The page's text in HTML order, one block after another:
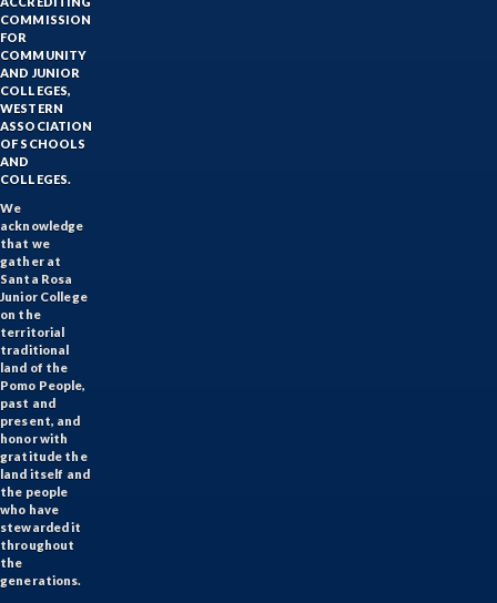
COMMISSION
FOR
COMMUNITY
AND JUNIOR
COLLEGES,
WESTERN
ASSOCIATION
OF SCHOOLS
AND
COLLEGES.
We
acknowledge
that we
gather at
Santa Rosa
Junior College
on the
territorial
traditional
land of the
Pomo People,
past and
present, and
honor with
gratitude the
land itself and
the people
who have
stewarded it
throughout
the
generations.